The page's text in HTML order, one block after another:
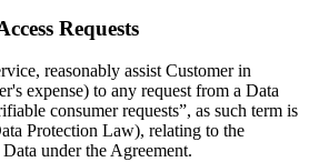
Requests
reasonably assist Customer in
expense) to any request from a Data
consumer requests”, as such term is
Protection Law), relating to the
under the Agreement.